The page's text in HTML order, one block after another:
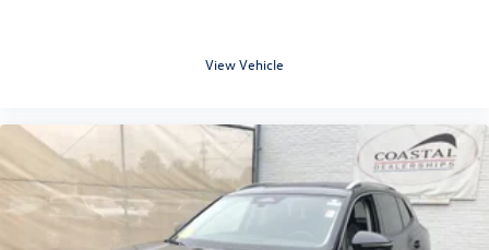
View Vehicle